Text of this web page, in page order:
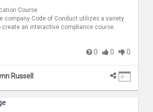
Course
company Code of Conduct utilizes a variety
create an interactive compliance course.
0 0 0
Russell